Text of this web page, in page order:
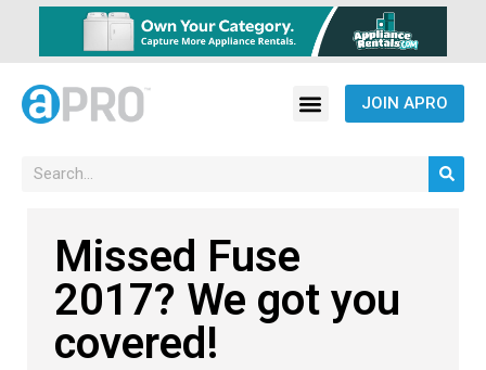
JOIN APRO
Missed Fuse
2017? We got you
covered!